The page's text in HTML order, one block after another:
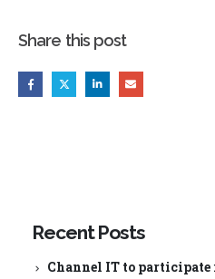
Share this post
Recent Posts
Channel IT to participate